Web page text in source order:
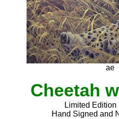
ae
Cheetah
Limited Edition
Hand Signed and